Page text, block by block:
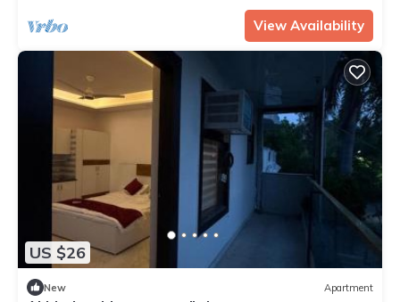
View Availability
US $26
New Apartment